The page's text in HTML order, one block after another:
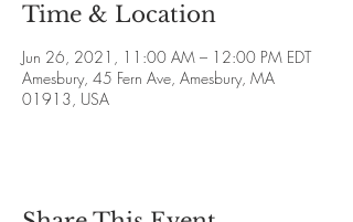
Time & Location
Jun 26, 2021, 11:00 AM – 12:00 PM EDT
Amesbury, 45 Fern Ave, Amesbury, MA
01913, USA